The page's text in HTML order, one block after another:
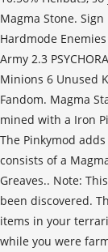
Magma Stone.
Hardmode
Army 2.3
Minions 6 Unused
Fandom. Magma
mined with a Iron
The Pinkymod
consists of a
Greaves.. Note:
been discovered.
items in your
while you were